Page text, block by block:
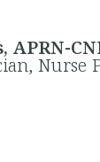
APRN-
Nurse